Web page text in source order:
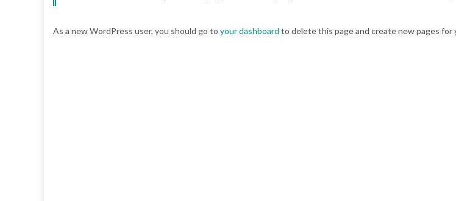
As a new WordPress user, you should go to your dashboard to delete this page and create new pages for